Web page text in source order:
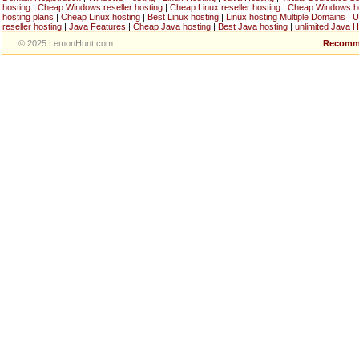
hosting | Cheap Windows reseller hosting | Cheap Linux reseller hosting | Cheap Windows
hosting plans | Cheap Linux hosting | Best Linux hosting | Linux hosting Multiple Domains |
reseller hosting | Java Features | Cheap Java hosting | Best Java hosting | unlimited Java
© 2025 LemonHunt.com